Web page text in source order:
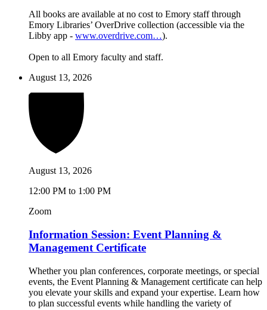
All books are available at no cost to Emory staff through
Emory Libraries’ OverDrive collection (accessible via the
Libby app - www.overdrive.com…).
Open to all Emory faculty and staff.
August 13, 2026
August 13, 2026
12:00 PM to 1:00 PM
Zoom
Information Session: Event Planning &
Management Certificate
Whether you plan conferences, corporate meetings, or special
events, the Event Planning & Management certificate can help
you elevate your skills and expand your expertise. Learn how
to plan successful events while handling the variety of